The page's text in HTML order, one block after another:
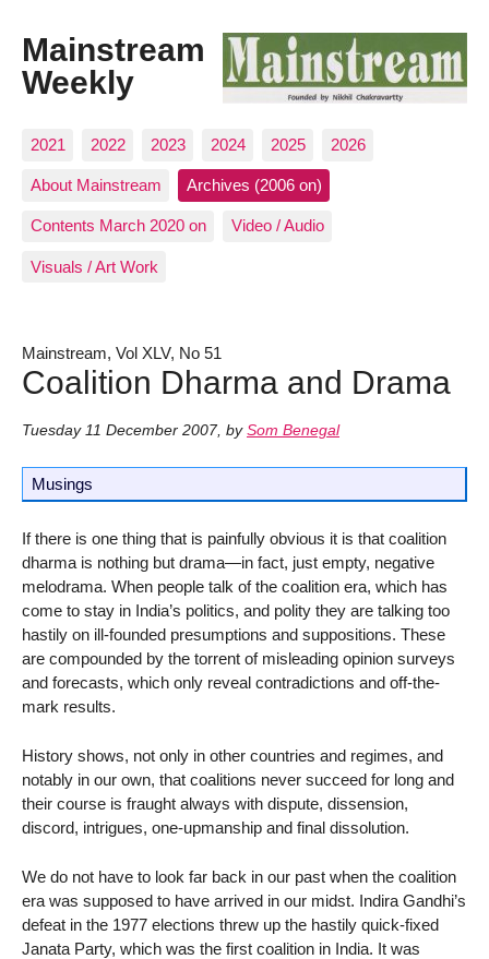
Mainstream
Weekly
2021 2022 2023 2024 2025 2026
About Mainstream Archives (2006 on)
Contents March 2020 on Video / Audio
Visuals / Art Work
Mainstream, Vol XLV, No 51
Coalition Dharma and Drama
Tuesday 11 December 2007, by Som Benegal
Musings
If there is one thing that is painfully obvious it is that coalition
dharma is nothing but drama—in fact, just empty, negative
melodrama. When people talk of the coalition era, which has
come to stay in India’s politics, and polity they are talking too
hastily on ill-founded presumptions and suppositions. These
are compounded by the torrent of misleading opinion surveys
and forecasts, which only reveal contradictions and off-the-
mark results.
History shows, not only in other countries and regimes, and
notably in our own, that coalitions never succeed for long and
their course is fraught always with dispute, dissension,
discord, intrigues, one-upmanship and final dissolution.
We do not have to look far back in our past when the coalition
era was supposed to have arrived in our midst. Indira Gandhi’s
defeat in the 1977 elections threw up the hastily quick-fixed
Janata Party, which was the first coalition in India. It was